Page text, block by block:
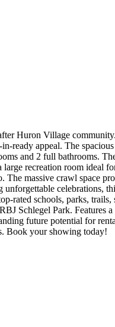
Huron Village
ready appeal. The
and 2 full bathrooms.
recreation room ideal
massive crawl space
celebrations,
schools, parks,
Schlegel Park. Features
future potential for
Book your showing today!